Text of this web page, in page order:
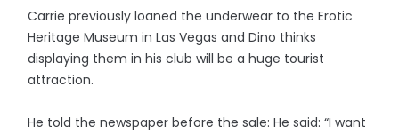
Carrie previously loaned the underwear to the Erotic
Heritage Museum in Las Vegas and Dino thinks
displaying them in his club will be a huge tourist
attraction.
He told the newspaper before the sale: He said: “I want